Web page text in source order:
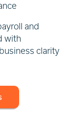
and
with
clarity